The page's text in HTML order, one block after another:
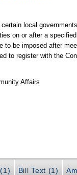
certain local
on or after a
to be imposed after
to register with the
Affairs
Bill Text (1)